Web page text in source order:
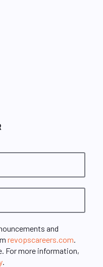
and
revopscareers.com.
For more information,
.